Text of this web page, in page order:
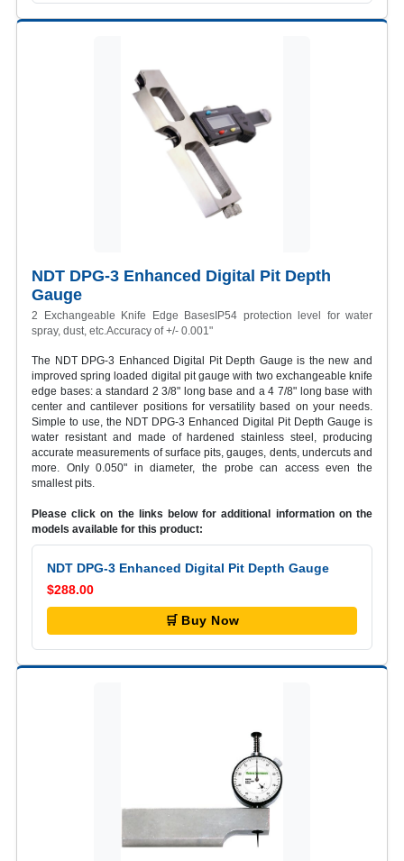
NDT DPG-3 Enhanced Digital Pit Depth
Gauge
2 Exchangeable Knife Edge BasesIP54 protection level for water
spray, dust, etc.Accuracy of +/- 0.001"
The NDT DPG-3 Enhanced Digital Pit Depth Gauge is the new and
improved spring loaded digital pit gauge with two exchangeable knife
edge bases: a standard 2 3/8" long base and a 4 7/8" long base with
center and cantilever positions for versatility based on your needs.
Simple to use, the NDT DPG-3 Enhanced Digital Pit Depth Gauge is
water resistant and made of hardened stainless steel, producing
accurate measurements of surface pits, gauges, dents, undercuts and
more. Only 0.050" in diameter, the probe can access even the
smallest pits.
Please click on the links below for additional information on the
models available for this product:
NDT DPG-3 Enhanced Digital Pit Depth Gauge
$288.00
🛒 Buy Now